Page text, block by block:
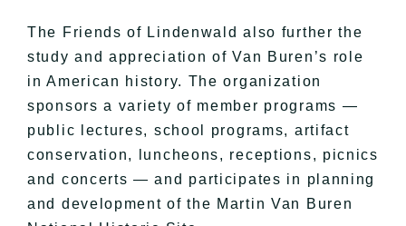
The Friends of Lindenwald also further the
study and appreciation of Van Buren’s role
in American history. The organization
sponsors a variety of member programs —
public lectures, school programs, artifact
conservation, luncheons, receptions, picnics
and concerts — and participates in planning
and development of the Martin Van Buren